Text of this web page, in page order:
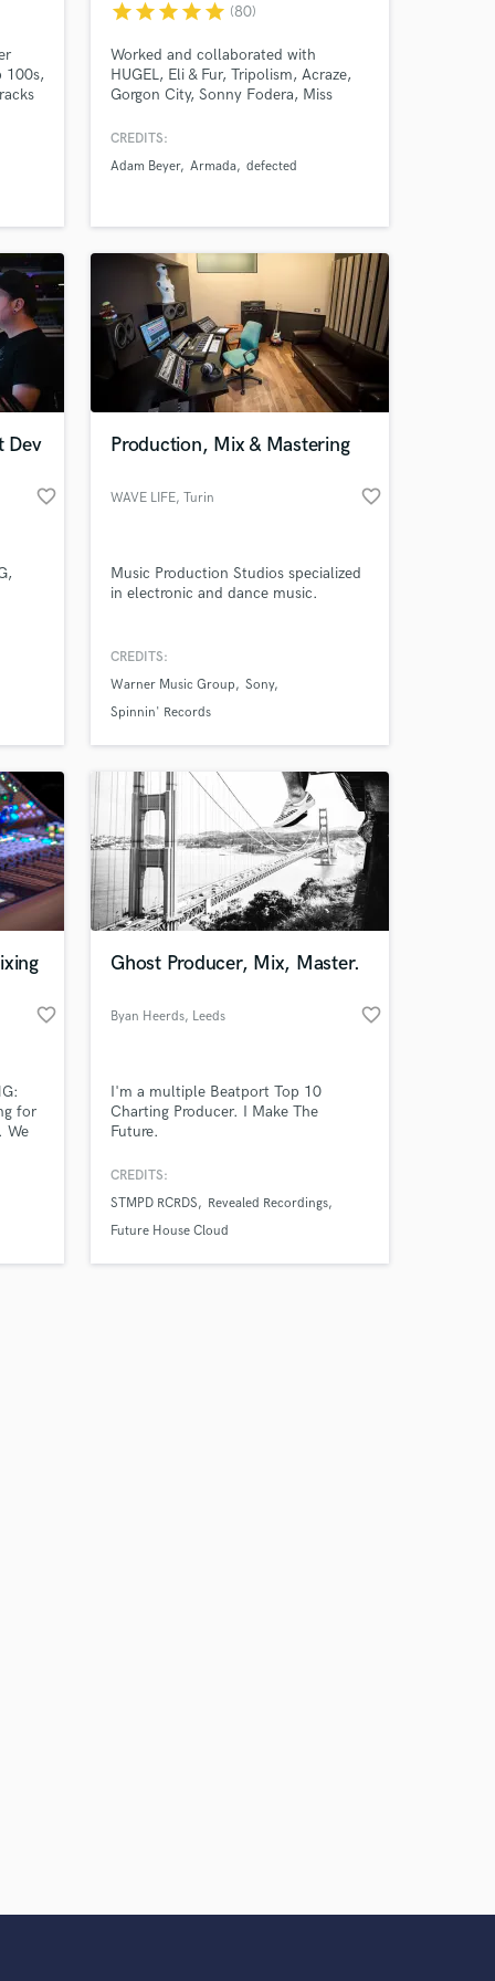
100s,
starstarstarstarstar (80)
Worked and collaborated with
HUGEL, Eli & Fur, Tripolism, Acraze,
Gorgon City, Sonny Fodera, Miss
City... and labels such as Ultra,
Casablanca, Universal, Anjuna
CREDITS:
Adam Beyer Armada defected
Dev
favorite_border
Production, Mix & Mastering
WAVE LIFE, Turin favorite_border
Music Production Studios specialized
in electronic and dance music.
CREDITS:
Warner Music Group
Sony
Spinnin' Records
favorite_border
for
We
Ghost Producer, Mix, Master.
Byan Heerds, Leeds favorite_border
I'm a multiple Beatport Top 10
Charting Producer. I Make The
Future.
CREDITS:
STMPD RCRDS
Revealed Recordings
Future House Cloud
your
only released when